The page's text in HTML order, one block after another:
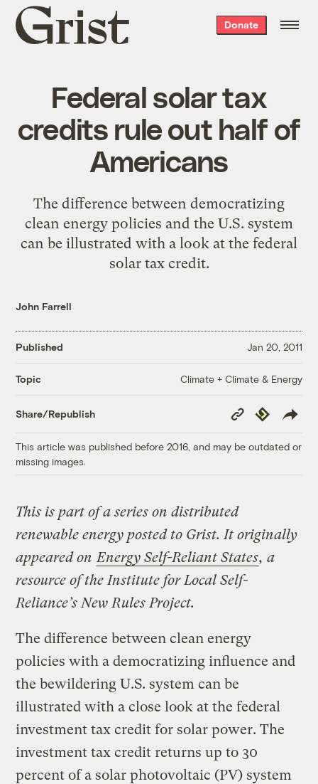
Grist
home
Donate
Federal solar tax
credits rule out half of
Americans
The difference between democratizing
clean energy policies and the U.S. system
can be illustrated with a look at the federal
solar tax credit.
John Farrell
Published Jan 20, 2011
Topic Climate + Climate & Energy
Share/Republish
Copy
Link
Republish
This article was published before 2016, and may be outdated or
missing images.
This is part of a series on distributed
renewable energy posted to Grist. It originally
appeared on Energy Self-Reliant States, a
resource of the Institute for Local Self-
Reliance’s New Rules Project.
The difference between clean energy
policies with a democratizing influence and
the bewildering U.S. system can be
illustrated with a close look at the federal
investment tax credit for solar power. The
investment tax credit returns up to 30
percent of a solar photovoltaic (PV) system